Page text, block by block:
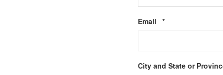
Email *Required
City and State or